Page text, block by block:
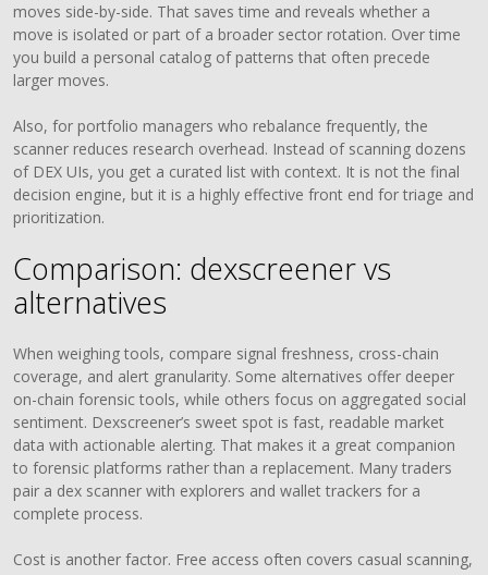
moves side-by-side. That saves time and reveals whether a
move is isolated or part of a broader sector rotation. Over time
you build a personal catalog of patterns that often precede
larger moves.
Also, for portfolio managers who rebalance frequently, the
scanner reduces research overhead. Instead of scanning dozens
of DEX UIs, you get a curated list with context. It is not the final
decision engine, but it is a highly effective front end for triage and
prioritization.
Comparison: dexscreener vs
alternatives
When weighing tools, compare signal freshness, cross-chain
coverage, and alert granularity. Some alternatives offer deeper
on-chain forensic tools, while others focus on aggregated social
sentiment. Dexscreener’s sweet spot is fast, readable market
data with actionable alerting. That makes it a great companion
to forensic platforms rather than a replacement. Many traders
pair a dex scanner with explorers and wallet trackers for a
complete process.
Cost is another factor. Free access often covers casual scanning,